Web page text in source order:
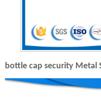
bottle cap security Metal